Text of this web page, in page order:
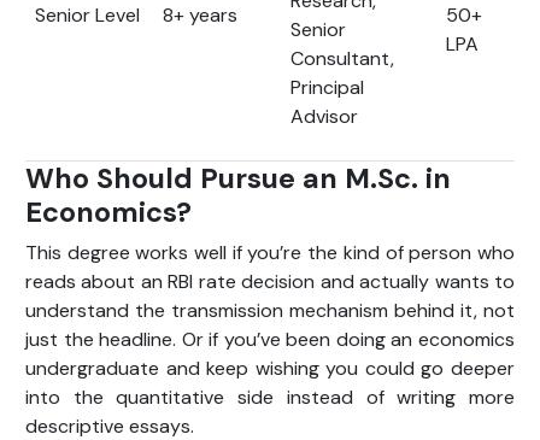
Senior Level 8+ years
Senior
Consultant,
Principal
Advisor
50+
LPA
Who Should Pursue an M.Sc. in
Economics?
This degree works well if you’re the kind of person who
reads about an RBI rate decision and actually wants to
understand the transmission mechanism behind it, not
just the headline. Or if you’ve been doing an economics
undergraduate and keep wishing you could go deeper
into the quantitative side instead of writing more
descriptive essays.